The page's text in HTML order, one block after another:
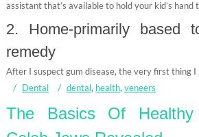
assistant that’s available to hold your kid’s hand
2. Home-primarily based
remedy
After I suspect gum disease, the very first thing I
Dental
dental, health, veneers
The Basics Of